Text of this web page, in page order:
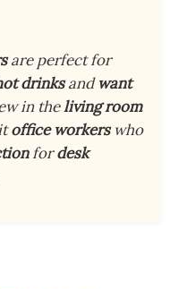
are perfect for
drinksandwant
in theliving room
office workerswho
fordesk